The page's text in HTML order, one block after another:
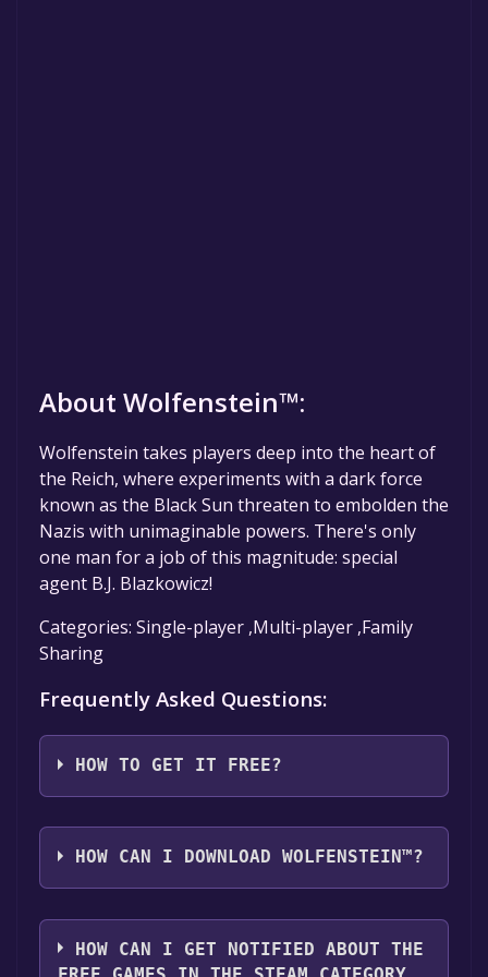
About Wolfenstein™:
Wolfenstein takes players deep into the heart of
the Reich, where experiments with a dark force
known as the Black Sun threaten to embolden the
Nazis with unimaginable powers. There's only
one man for a job of this magnitude: special
agent B.J. Blazkowicz!
Categories: Single-player ,Multi-player ,Family
Sharing
Frequently Asked Questions:
HOW TO GET IT FREE?
Step 1: Click "Get It Free" button.
Step 2: After clicking the "Get It Free" button,
page. Click it.
HOW CAN I DOWNLOAD WOLFENSTEIN™?
You should log in toSteamto download and
play it for free.
HOW CAN I GET NOTIFIED ABOUT THE